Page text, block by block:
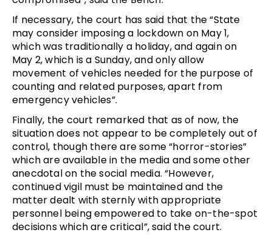
If necessary, the court has said that the “State
may consider imposing a lockdown on May 1,
which was traditionally a holiday, and again on
May 2, which is a Sunday, and only allow
movement of vehicles needed for the purpose of
counting and related purposes, apart from
emergency vehicles”.
Finally, the court remarked that as of now, the
situation does not appear to be completely out of
control, though there are some “horror-stories”
which are available in the media and some other
anecdotal on the social media. “However,
continued vigil must be maintained and the
matter dealt with sternly with appropriate
personnel being empowered to take on-the-spot
decisions which are critical”, said the court.